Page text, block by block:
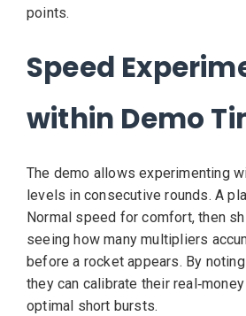
points.
Speed
within Demo
The demo allows experimenting
levels in consecutive rounds. A
Normal speed for comfort, then
seeing how many multipliers
before a rocket appears. By
they can calibrate their
optimal short bursts.